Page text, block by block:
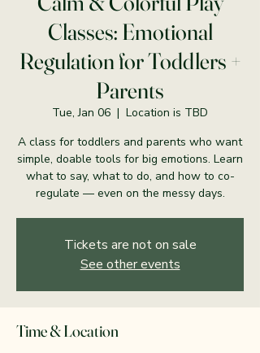
Classes: Emotional
Regulation for Toddlers +
Parents
Tue, Jan 06
  |
Location is TBD
A class for toddlers and parents who want
simple, doable tools for big emotions. Learn
what to say, what to do, and how to co-
regulate — even on the messy days.
Tickets are not on sale
See other events
Time & Location